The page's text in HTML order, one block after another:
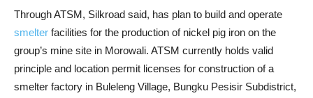
Through ATSM, Silkroad said, has plan to build and operate
smelter facilities for the production of nickel pig iron on the
group’s mine site in Morowali. ATSM currently holds valid
principle and location permit licenses for construction of a
smelter factory in Buleleng Village, Bungku Pesisir Subdistrict,